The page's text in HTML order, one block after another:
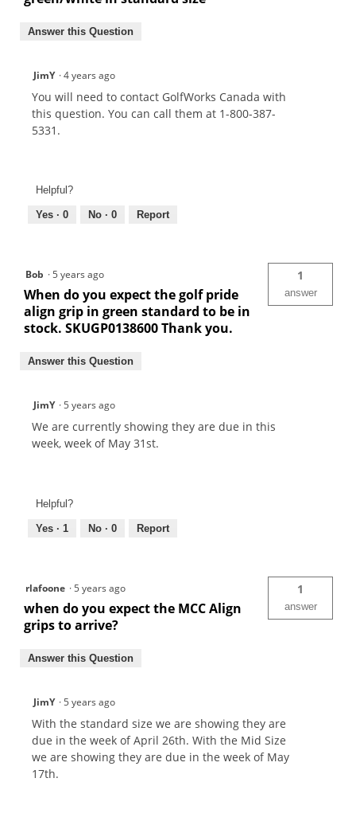
Answer this Question
JimY ·4 years ago
You will need to contact GolfWorks Canada with
this question. You can call them at 1-800-387-
5331.
Helpful?
Yes · 0 No · 0 Report
Bob ·5 years ago
When do you expect the golf pride
align grip in green standard to be in
stock. SKUGP0138600 Thank you.
1
answer
Answer this Question
JimY ·5 years ago
We are currently showing they are due in this
week, week of May 31st.
Helpful?
Yes · 1 No · 0 Report
rlafoone ·5 years ago
when do you expect the MCC Align
grips to arrive?
1
answer
Answer this Question
JimY ·5 years ago
With the standard size we are showing they are
due in the week of April 26th. With the Mid Size
we are showing they are due in the week of May
17th.